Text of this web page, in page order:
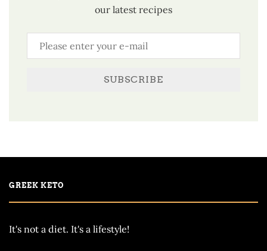
our latest recipes
SUBSCRIBE
GREEK KETO
It's not a diet. It's a lifestyle!